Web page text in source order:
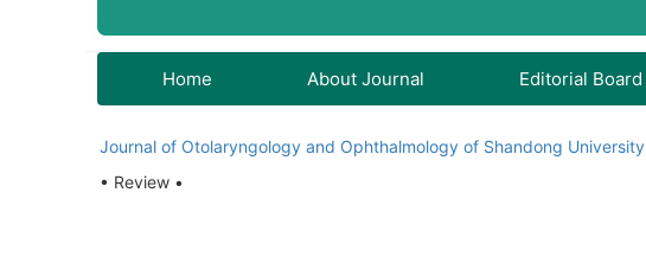
Home About Journal Editorial Board
Journal of Otolaryngology and Ophthalmology of Shandong University
• Review •